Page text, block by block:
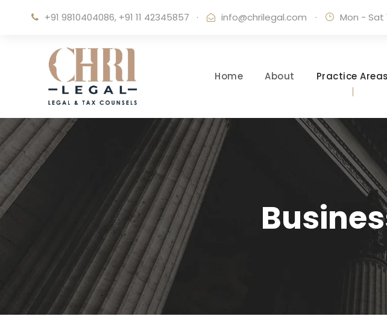
+91 9810404086, +91 11 42345857 · info@chrilegal.com · Mon - Sat
Home About Practice Areas